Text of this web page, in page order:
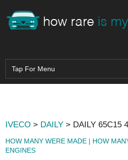
IVECO > DAILY > DAILY 65C15
HOW MANY WERE MADE | HOW
ENGINES